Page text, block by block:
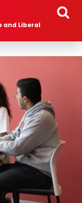
content
and Liberal